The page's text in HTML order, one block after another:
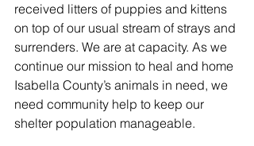
received litters of puppies and kittens
on top of our usual stream of strays and
surrenders. We are at capacity. As we
continue our mission to heal and home
Isabella County’s animals in need, we
need community help to keep our
shelter population manageable.